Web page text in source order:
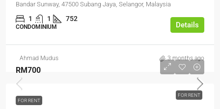
Bandar Sunway, 47500 Subang Jaya, Selangor, Malaysia
1 1 752
CONDOMINIUM Details
Ahmad Mudus 3 months ago
FOR RENT
RM700
FOR RENT